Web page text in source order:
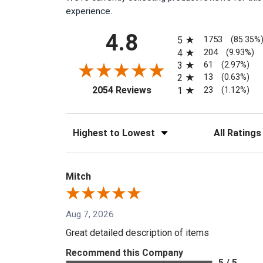
experience.
4.8
2054 Reviews(opens in a new tab)
5
1753 (85.35%)
4 204 (9.93%)
3 61 (2.97%)
2 13 (0.63%)
1 23 (1.12%)
Sort Reviews Filter Reviews
Mitch
Aug 7, 2026
Great detailed description of items
Recommend this Company